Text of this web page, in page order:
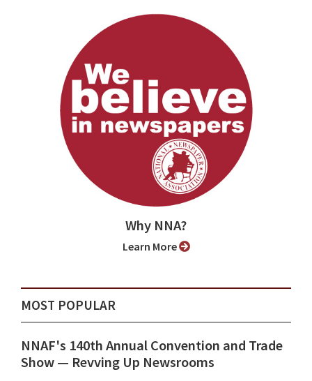
Why NNA?
Learn More
MOST POPULAR
NNAF's 140th Annual Convention and Trade
Show ⁠— Revving Up Newsrooms